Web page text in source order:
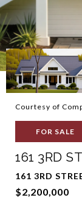
Courtesy of
FOR SALE
161 3RD
161 3RD
$2,200,000